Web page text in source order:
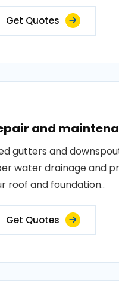
Get Quotes
and
gutters and
water drainage and
roof and foundation..
Get Quotes